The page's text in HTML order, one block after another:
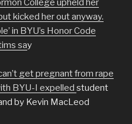
College upheld her
kicked her out anyway.
in BYU’s Honor Code
say
get pregnant from rape
BYU-I expelled student
by Kevin MacLeod